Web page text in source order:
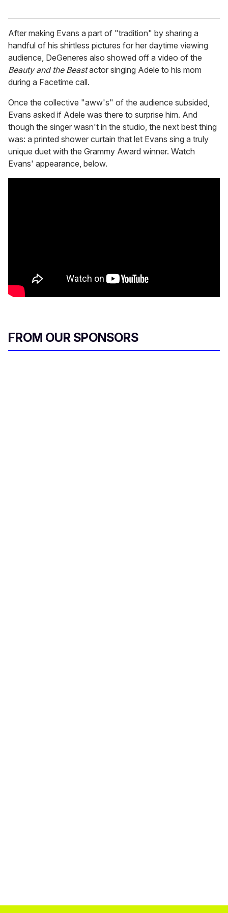
After making Evans a part of "tradition" by sharing a
handful of his shirtless pictures for her daytime viewing
audience, DeGeneres also showed off a video of the
Beauty and the Beastactor singing Adele to his mom
during a Facetime call.
Once the collective "aww's" of the audience subsided,
Evans asked if Adele was there to surprise him. And
though the singer wasn't in the studio, the next best thing
was: a printed shower curtain that let Evans sing a truly
unique duet with the Grammy Award winner. Watch
Evans' appearance, below.
FROM OUR SPONSORS